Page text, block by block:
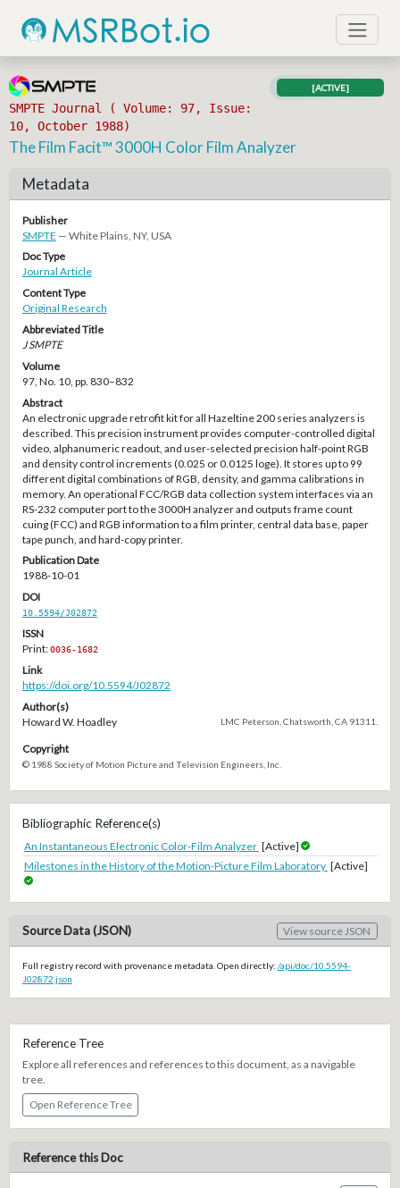
SMPTE Journal ( Volume: 97, Issue:
10, October 1988)
[ACTIVE]
The Film Facit™ 3000H Color Film Analyzer
Metadata
Publisher
SMPTE — White Plains, NY, USA
Doc Type
Journal Article
Content Type
Original Research
Abbreviated Title
J SMPTE
Volume
97, No. 10, pp. 830–832
Abstract
An electronic upgrade retrofit kit for all Hazeltine 200 series analyzers is
described. This precision instrument provides computer-controlled digital
video, alphanumeric readout, and user-selected precision half-point RGB
and density control increments (0.025 or 0.0125 loge). It stores up to 99
different digital combinations of RGB, density, and gamma calibrations in
memory. An operational FCC/RGB data collection system interfaces via an
RS-232 computer port to the 3000H analyzer and outputs frame count
cuing (FCC) and RGB information to a film printer, central data base, paper
tape punch, and hard-copy printer.
Publication Date
1988-10-01
DOI
10.5594/J02872
ISSN
Print:0036-1682
Link
https://doi.org/10.5594/J02872
Author(s)
Howard W. Hoadley
LMC Peterson, Chatsworth, CA 91311.
Copyright
© 1988 Society of Motion Picture and Television Engineers, Inc.
Bibliographic Reference(s)
An Instantaneous Electronic Color-Film Analyzer [Active]
Milestones in the History of the Motion-Picture Film Laboratory [Active]
Source Data (JSON) View source JSON
Full registry record with provenance metadata. Open directly: /api/doc/10.5594-
J02872.json
Reference Tree
Explore all references and references to this document, as a navigable
tree.
Open Reference Tree
Reference this Doc